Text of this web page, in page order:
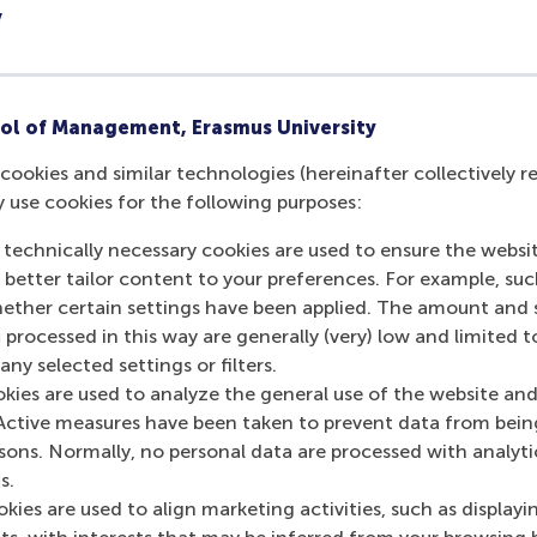
of Management, Erasmus University
cookies and similar technologies (hereinafter collectively
use cookies for the following purposes:
necessary cookies are used to ensure the
tailor content to your preferences. For example,
certain settings have been applied. The amount and
processed in this way are generally (very) low and limited
selected settings or filters.
are used to analyze the general use of the website
measures have been taken to prevent data from
Normally, no personal data are processed with
are used to align marketing activities, such as
people only know our company as a consumer. We met
their CVs for speed interviews for internships or jobs
Fastenal Europe, Gartner, Hilti Nederland BV,
students during the speed interviews, they presented
few rockstars, and we are already excited to participate in
outreach specialist at KnowBe4, adding that the
the future.
different companies to feel the vibe, and see which
saidXinyu (Piper) Lianfrom RSM’sMSc Marketing
And the most surprising thing about the event is how